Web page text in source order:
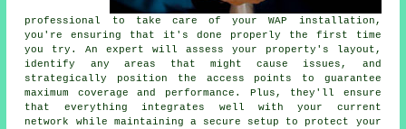
professional to take care of your WAP installation,
you're ensuring that it's done properly the first time
you try. An expert will assess your property's layout,
identify any areas that might cause issues, and
strategically position the access points to guarantee
maximum coverage and performance. Plus, they'll ensure
that everything integrates well with your current
network while maintaining a secure setup to protect your